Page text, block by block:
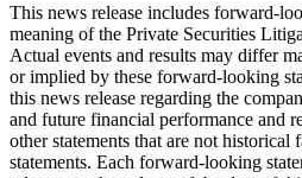
This news release includes forward-
meaning of the Private Securities
Actual events and results may differ
or implied by these forward-looking
this news release regarding the
and future financial performance and
other statements that are not
statements. Each forward-looking